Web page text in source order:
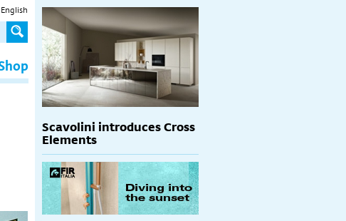
English
Scavolini introduces Cross
Elements